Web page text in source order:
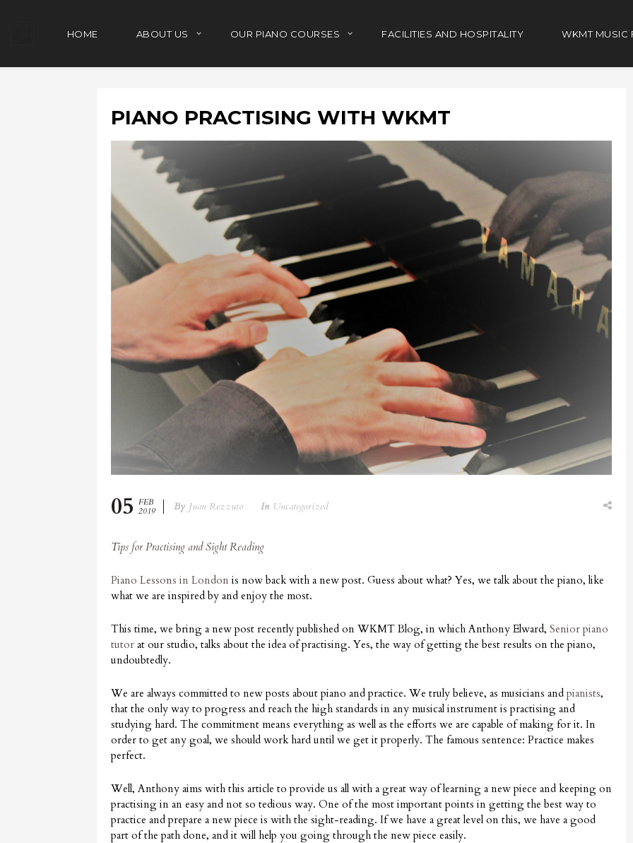
HOME ABOUT US OUR PIANO COURSES FACILITIES AND HOSPITALITY WKMT MUSIC
PIANO PRACTISING WITH WKMT
05 FEB
2019
By Juan Rezzuto In Uncategorized
Tips for Practising and Sight Reading
Piano Lessons in London is now back with a new post. Guess about what? Yes, we talk about the piano, like
what we are inspired by and enjoy the most.
This time, we bring a new post recently published on WKMT Blog, in which Anthony Elward, Senior piano
tutor at our studio, talks about the idea of practising. Yes, the way of getting the best results on the piano,
undoubtedly.
We are always committed to new posts about piano and practice. We truly believe, as musicians and pianists,
that the only way to progress and reach the high standards in any musical instrument is practising and
studying hard. The commitment means everything as well as the efforts we are capable of making for it. In
order to get any goal, we should work hard until we get it properly. The famous sentence: Practice makes
perfect.
Well, Anthony aims with this article to provide us all with a great way of learning a new piece and keeping on
practising in an easy and not so tedious way. One of the most important points in getting the best way to
practice and prepare a new piece is with the sight-reading. If we have a great level on this, we have a good
part of the path done, and it will help you going through the new piece easily.